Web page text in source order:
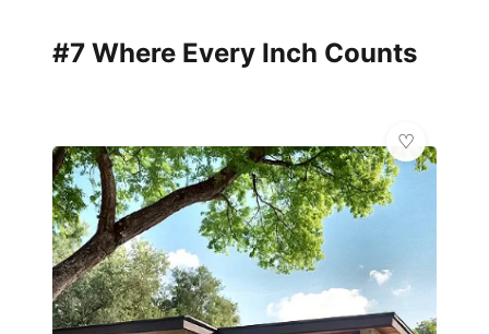
#7 Where Every Inch Counts